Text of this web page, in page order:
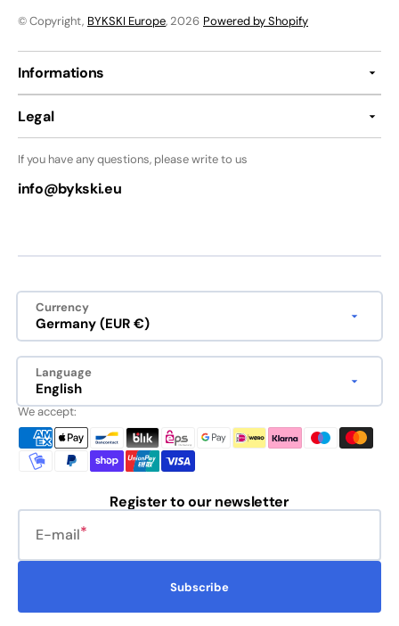
© Copyright, BYKSKI Europe, 2026 Powered by Shopify
Informations
Legal
If you have any questions, please write to us
info@bykski.eu
Currency
Germany (EUR €)
Language
English
We accept:
Register to our newsletter
E-mail
Subscribe